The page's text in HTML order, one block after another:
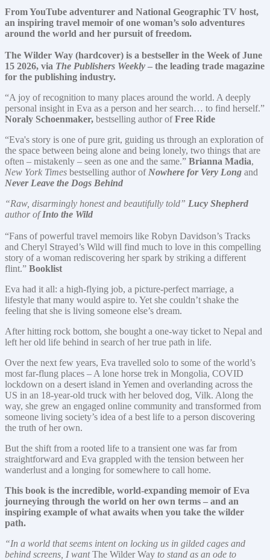
From YouTube adventurer and National Geographic TV host,
an inspiring travel memoir of one woman’s solo adventures
around the world and her pursuit of freedom.
The Wilder Way (hardcover) is a bestseller in the Week of June
15 2026, via The Publishers Weekly – the leading trade magazine
for the publishing industry.
“A joy of recognition to many places around the world. A deeply
personal insight in Eva as a person and her search… to find herself.”
Noraly Schoenmaker, bestselling author ofFree Ride
“Eva's story is one of pure grit, guiding us through an exploration of
the space between being alone and being lonely, two things that are
often – mistakenly – seen as one and the same.” Brianna Madia,
New York Times bestselling author of Nowhere for Very Long and
Never Leave the Dogs Behind
“Raw, disarmingly honest and beautifully told” Lucy Shepherd
author ofInto the Wild
“Fans of powerful travel memoirs like Robyn Davidson’s Tracks
and Cheryl Strayed’s Wild will find much to love in this compelling
story of a woman rediscovering her spark by striking a different
flint.” Booklist
Eva had it all: a high-flying job, a picture-perfect marriage, a
lifestyle that many would aspire to. Yet she couldn’t shake the
feeling that she is living someone else’s dream.
After hitting rock bottom, she bought a one-way ticket to Nepal and
left her old life behind in search of her true path in life.
Over the next few years, Eva travelled solo to some of the world’s
most far-flung places – A lone horse trek in Mongolia, COVID
lockdown on a desert island in Yemen and overlanding across the
US in an 18-year-old truck with her beloved dog, Vilk. Along the
way, she grew an engaged online community and transformed from
someone living society’s idea of a best life to a person discovering
the truth of her own.
But the shift from a rooted life to a transient one was far from
straightforward and Eva grappled with the tension between her
wanderlust and a longing for somewhere to call home.
This book is the incredible, world-expanding memoir of Eva
journeying through the world on her own terms – and an
inspiring example of what awaits when you take the wilder
path.
“In a world that seems intent on locking us in gilded cages and
behind screens, I wantThe Wilder Way to stand as an ode to